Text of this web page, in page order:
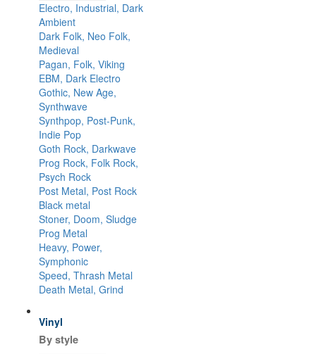
Electro, Industrial, Dark
Ambient
Dark Folk, Neo Folk,
Medieval
Pagan, Folk, Viking
EBM, Dark Electro
Gothic, New Age,
Synthwave
Synthpop, Post-Punk,
Indie Pop
Goth Rock, Darkwave
Prog Rock, Folk Rock,
Psych Rock
Post Metal, Post Rock
Black metal
Stoner, Doom, Sludge
Prog Metal
Heavy, Power,
Symphonic
Speed, Thrash Metal
Death Metal, Grind
Vinyl
By style